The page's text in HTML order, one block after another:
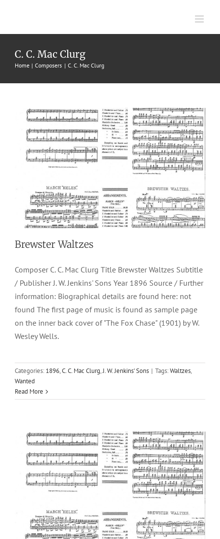
content
C. C. Mac Clurg
Home Composers C. C. Mac Clurg
Brewster Waltzes
1896 C. C. Mac Clurg
Brewster Waltzes
Composer C. C. Mac Clurg Title Brewster Waltzes Subtitle
/ Publisher J. W. Jenkins' Sons Year 1896 Source / Further
information: Biographical details are found here: not
found The first page of music is found as sample page
on the inner back cover of "The Fox Chase" (1901) by W.
Wesley Wells.
Categories: 1896,C. C. Mac Clurg,J. W. Jenkins' Sons | Tags:Waltzes,
Wanted
Read More
March “Helen”